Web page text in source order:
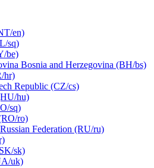
en)
sq)
be)
Bosnia and Herzegovina (BH/bs)
hr)
Republic (CZ/cs)
hu)
sq)
ro)
Russian Federation (RU/ru)
sk)
uk)